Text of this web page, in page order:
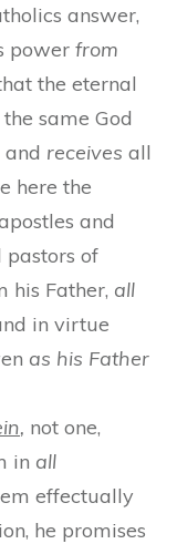
answer,
power from
the eternal
same God
and receives all
here the
and
pastors of
his Father, all
in virtue
as his Father
, not one,
in all
effectually
he promises